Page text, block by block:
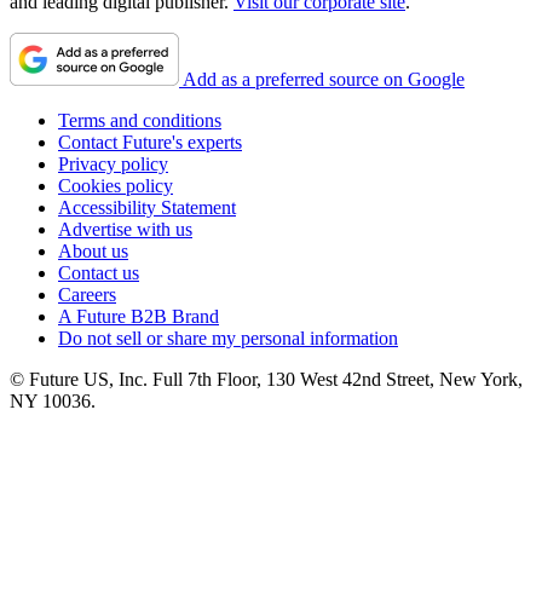
Add as a preferred source on Google
Terms and conditions
Contact Future's experts
Privacy policy
Cookies policy
Accessibility Statement
Advertise with us
About us
Contact us
Careers
A Future B2B Brand
Do not sell or share my personal information
© Future US, Inc. Full 7th Floor, 130 West 42nd Street, New York,
NY 10036.